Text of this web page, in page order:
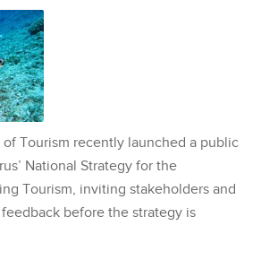
Tourism recently launched a public
National Strategy for the
Tourism, inviting stakeholders and
before the strategy is